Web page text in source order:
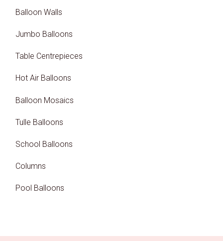
Balloon Walls
Jumbo Balloons
Table Centrepieces
Hot Air Balloons
Balloon Mosaics
Tulle Balloons
School Balloons
Columns
Pool Balloons